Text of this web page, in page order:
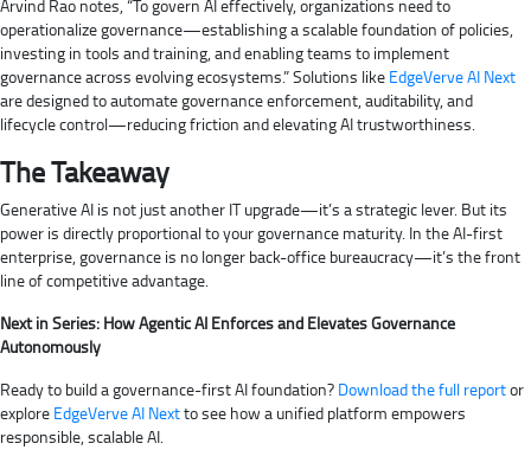
Arvind Rao notes, “To govern AI effectively, organizations need to
operationalize governance—establishing a scalable foundation of policies,
investing in tools and training, and enabling teams to implement
governance across evolving ecosystems.” Solutions like EdgeVerve AI Next
are designed to automate governance enforcement, auditability, and
lifecycle control—reducing friction and elevating AI trustworthiness.
The Takeaway
Generative AI is not just another IT upgrade—it’s a strategic lever. But its
power is directly proportional to your governance maturity. In the AI-first
enterprise, governance is no longer back-office bureaucracy—it’s the front
line of competitive advantage.
Next in Series: How Agentic AI Enforces and Elevates Governance
Autonomously
Ready to build a governance-first AI foundation? Download the full reportor
explore EdgeVerve AI Nextto see how a unified platform empowers
responsible, scalable AI.